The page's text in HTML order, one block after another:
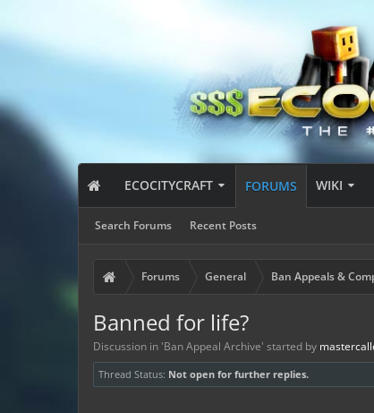
ECOCITYCRAFT FORUMS
Search Forums Recent Posts
WIKI
Forums General Ban Appeals &
Banned for life?
Discussion in 'Ban Appeal Archive' started by
Thread Status: Not open for further replies.